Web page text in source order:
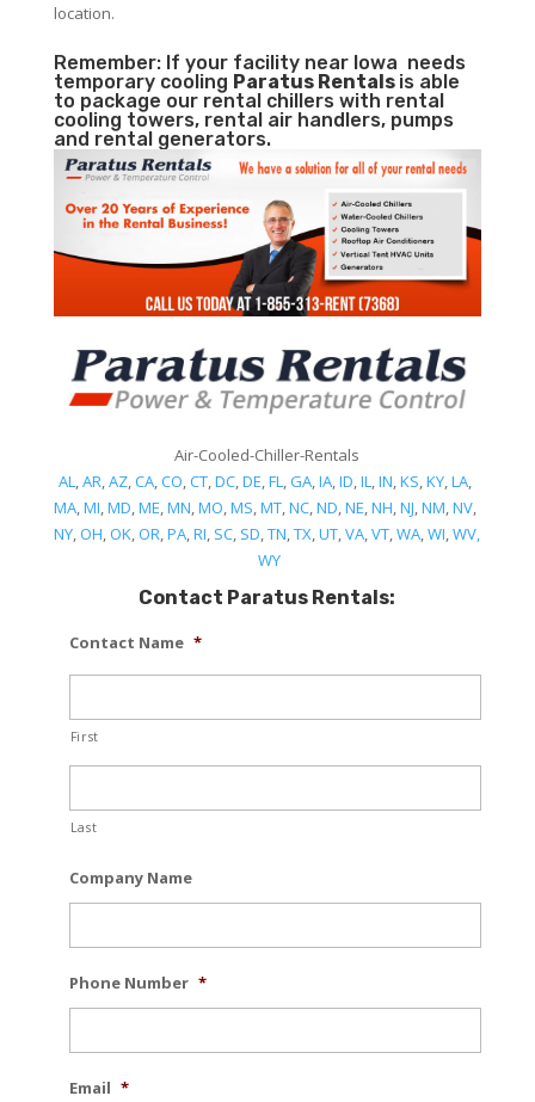
location.
Remember: If your facility near Iowa needs
temporary cooling Paratus Rentals is able
to package our rental chillers with rental
cooling towers, rental air handlers, pumps
and rental generators.
Air-Cooled-Chiller-Rentals
AL,AR,AZ,CA,CO,CT,DC,DE,FL,GA,IA,ID,IL,IN,KS,KY,LA,
MA,MI,MD,ME,MN,MO,MS,MT,NC,ND,NE,NH,NJ,NM,NV,
NY,OH,OK,OR,PA,RI, SC, SD,TN,TX,UT,VA,VT,WA,WI,WV,
WY
Contact Paratus Rentals:
Contact Name *
First
Last
Company Name
Phone Number *
Email *